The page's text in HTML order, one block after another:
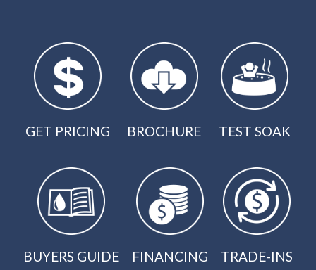
GET PRICING BROCHURE TEST SOAK
BUYERS GUIDE FINANCING TRADE-INS